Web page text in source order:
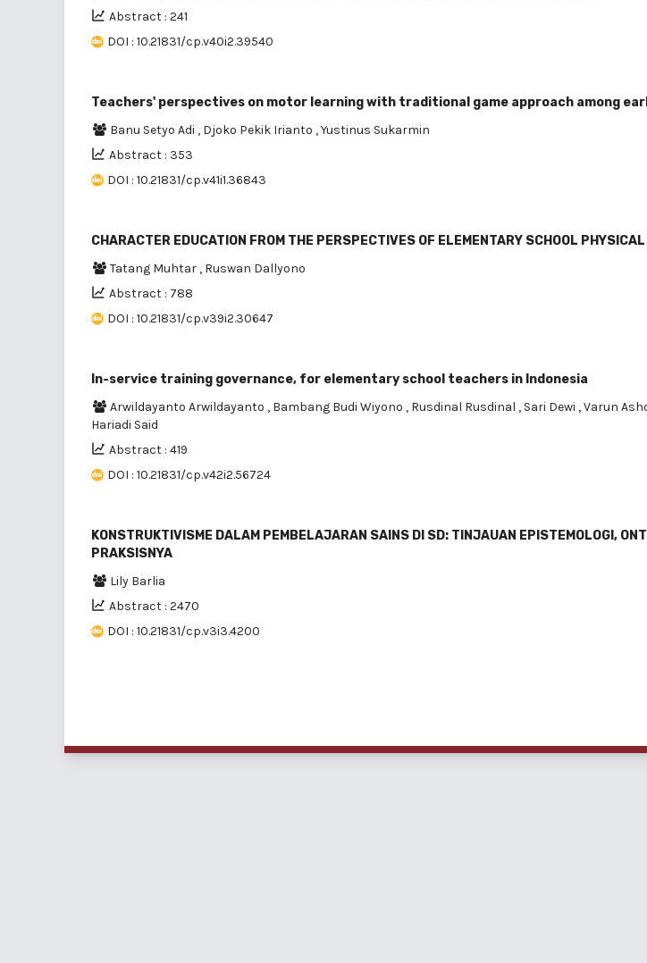
Abstract : 241
DOI : 10.21831/cp.v40i2.39540
Teachers' perspectives on motor learning with traditional game approach among
Banu Setyo Adi , Djoko Pekik Irianto ,Yustinus Sukarmin
Abstract : 353
DOI : 10.21831/cp.v41i1.36843
CHARACTER EDUCATION FROM THE PERSPECTIVES OF ELEMENTARY SCHOOL
Tatang Muhtar , Ruswan Dallyono
Abstract : 788
DOI : 10.21831/cp.v39i2.30647
In-service training governance, for elementary school teachers in Indonesia
Arwildayanto Arwildayanto , Bambang Budi Wiyono , Rusdinal Rusdinal , Sari Dewi ,Varun
Hariadi Said
Abstract : 419
DOI : 10.21831/cp.v42i2.56724
KONSTRUKTIVISME DALAM PEMBELAJARAN SAINS DI SD: TINJAUAN EPISTEMOLOGI,
PRAKSISNYA
Lily Barlia
Abstract : 2470
DOI : 10.21831/cp.v3i3.4200